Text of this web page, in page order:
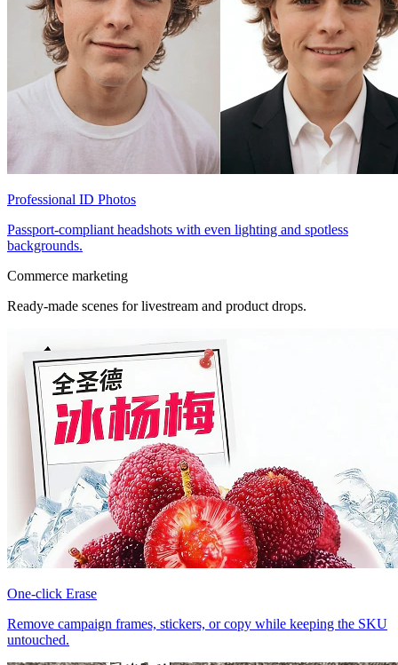
Professional ID Photos
Passport-compliant headshots with even lighting and spotless
backgrounds.
Commerce marketing
Ready-made scenes for livestream and product drops.
One-click Erase
Remove campaign frames, stickers, or copy while keeping the SKU
untouched.